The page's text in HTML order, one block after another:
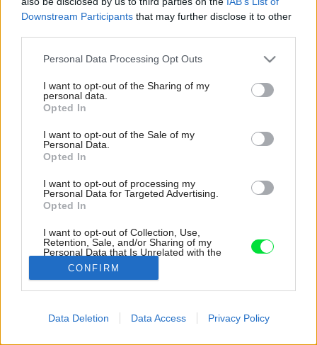
Downstream Participants that may further disclose it to other
Please note that this website/app uses one or more Google
not limited to your visit or usage behaviour. You may click to
grant or deny consent to Google and its third-party tags to
use your data for below specified purposes in below Google
consent section.
Personal Data Processing Opt Outs
I want to opt-out of the Sharing of my
personal data.
Opted In
I want to opt-out of the Sale of my
Personal Data.
Opted In
I want to opt-out of processing my
Personal Data for Targeted Advertising.
Opted In
I want to opt-out of Collection, Use,
Retention, Sale, and/or Sharing of my
Personal Data that Is Unrelated with the
Purposes for which it was collected.
Opted Out
CONFIRM
Data Deletion Data Access Privacy Policy
Zdroj: James Geer
Bývanie ako v raji! Jedinečný rodinný dom prirodzene zapadol